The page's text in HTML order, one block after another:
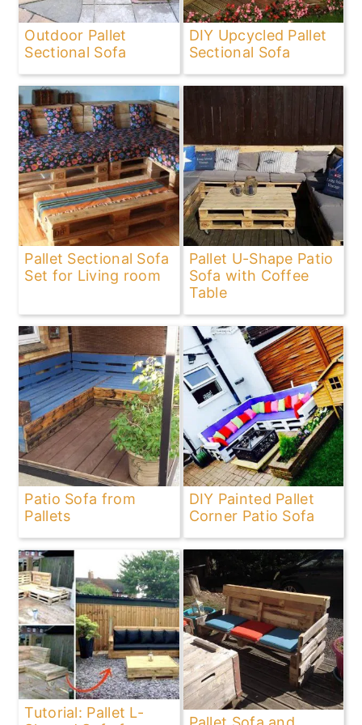
Outdoor Pallet
Sectional Sofa
DIY Upcycled Pallet
Sectional Sofa
Pallet Sectional Sofa
Set for Living room
Pallet U-Shape Patio
Sofa with Coffee
Table
Patio Sofa from
Pallets
DIY Painted Pallet
Corner Patio Sofa
Tutorial: Pallet L-